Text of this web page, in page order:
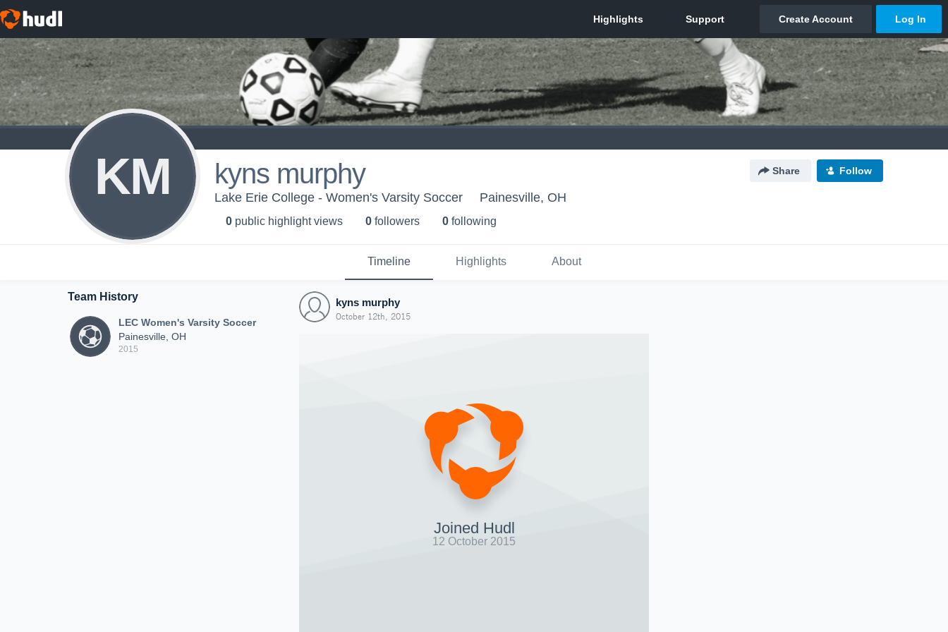
KM kyns murphy Share Follow
Lake Erie College - Women's Varsity Soccer Painesville, OH
0 public highlight views 0 followers 0 following
Timeline Highlights About
Team History
LEC Women's Varsity Soccer
Painesville, OH
2015
kyns murphy
October 12th, 2015
Joined Hudl
12 October 2015